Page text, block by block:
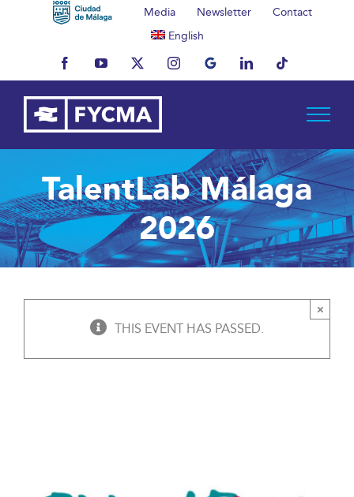
Media Newsletter
Contact
English
FacebookYouTubeX InstagramMyBusinessLinkedInTiktok
TalentLab Málaga
2026
THIS EVENT HAS PASSED.
×